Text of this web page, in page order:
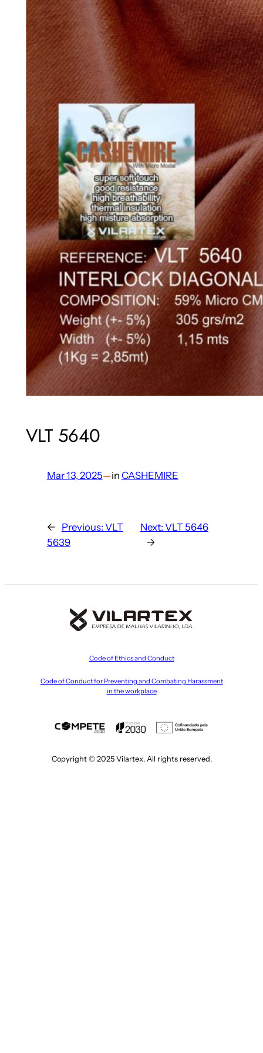
VLT 5640
Mar 13, 2025—in CASHEMIRE
← Previous: VLT
5639
Next: VLT 5646
→
Code of Ethics and Conduct
Code of Conduct for Preventing and Combating Harassment
in the workplace
Copyright © 2025 Vilartex. All rights reserved.